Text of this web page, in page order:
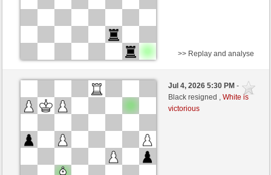
Black
Jefer (1089) (+26)
immortale64 (1211) (-21)
This game is rated
>> Replay and analyse
Jul 4, 2026 5:30 PM-
Black resigned ,White is
victorious